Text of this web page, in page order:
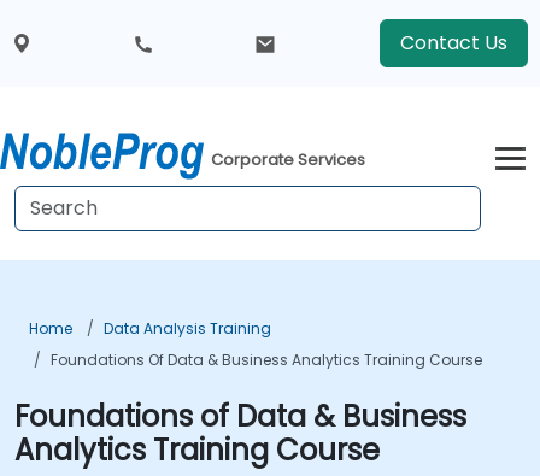
Contact Us
Corporate Services
Home
Data Analysis Training
Foundations Of Data & Business Analytics Training Course
Foundations of Data & Business
Analytics Training Course